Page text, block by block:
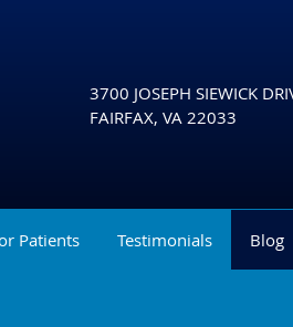
3700 JOSEPH SIEWICK
FAIRFAX, VA 22033
Patients Testimonials Blog